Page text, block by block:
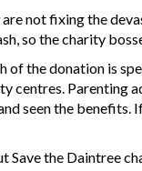
not fixing the
so the charity
of the donation is
centres. Parenting
seen the
Save the Daintree